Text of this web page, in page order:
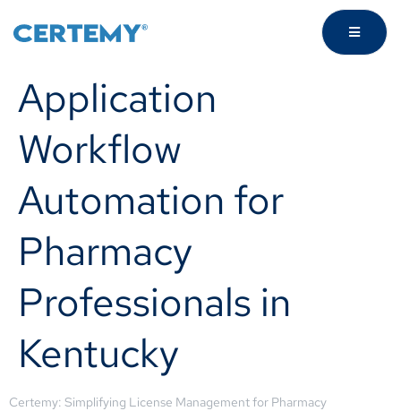
Application
Workflow
Automation for
Pharmacy
Professionals in
Kentucky
Certemy: Simplifying License Management for Pharmacy